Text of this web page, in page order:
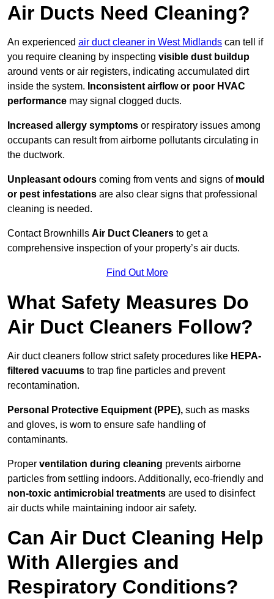
Air Ducts Need Cleaning?
An experienced air duct cleaner in West Midlands can tell if
you require cleaning by inspecting visible dust buildup
around vents or air registers, indicating accumulated dirt
inside the system. Inconsistent airflow or poor HVAC
performance may signal clogged ducts.
Increased allergy symptoms or respiratory issues among
occupants can result from airborne pollutants circulating in
the ductwork.
Unpleasant odours coming from vents and signs of mould
or pest infestations are also clear signs that professional
cleaning is needed.
Contact Brownhills Air Duct Cleaners to get a
comprehensive inspection of your property’s air ducts.
Find Out More
What Safety Measures Do
Air Duct Cleaners Follow?
Air duct cleaners follow strict safety procedures like HEPA-
filtered vacuums to trap fine particles and prevent
recontamination.
Personal Protective Equipment (PPE), such as masks
and gloves, is worn to ensure safe handling of
contaminants.
Proper ventilation during cleaning prevents airborne
particles from settling indoors. Additionally, eco-friendly and
non-toxic antimicrobial treatments are used to disinfect
air ducts while maintaining indoor air safety.
Can Air Duct Cleaning Help
With Allergies and
Respiratory Conditions?